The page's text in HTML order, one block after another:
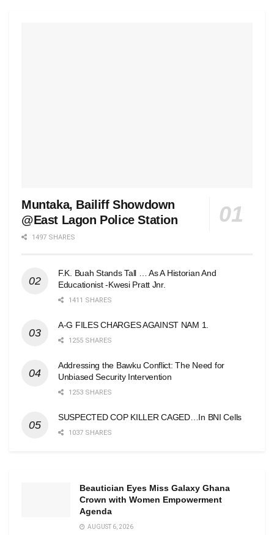
Muntaka, Bailiff Showdown
@East Lagon Police Station
1497 SHARES
F.K. Buah Stands Tall … As A Historian And
Educationist -Kwesi Pratt Jnr.
1411 SHARES
A-G FILES CHARGES AGAINST NAM 1.
1255 SHARES
Addressing the Bawku Conflict: The Need for
Unbiased Security Intervention
1253 SHARES
SUSPECTED COP KILLER CAGED…In BNI Cells
1037 SHARES
Beautician Eyes Miss Galaxy Ghana
Crown with Women Empowerment
Agenda
AUGUST 6, 2026